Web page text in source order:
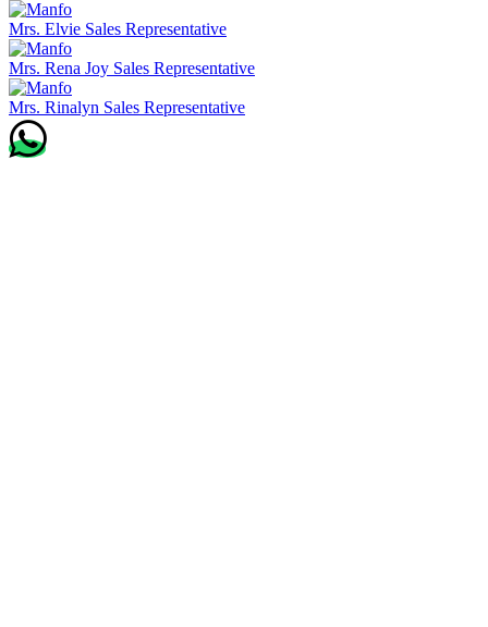
Mrs. Elvie Sales Representative
Mrs. Rena Joy Sales Representative
Mrs. Rinalyn Sales Representative